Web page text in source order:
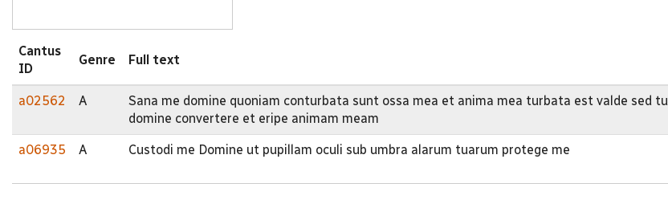
Cantus
ID
Genre Full text
a02562 A
Sana me domine quoniam conturbata sunt ossa mea et anima mea turbata est valde sed tu
domine convertere et eripe animam meam
a06935 A Custodi me Domine ut pupillam oculi sub umbra alarum tuarum protege me